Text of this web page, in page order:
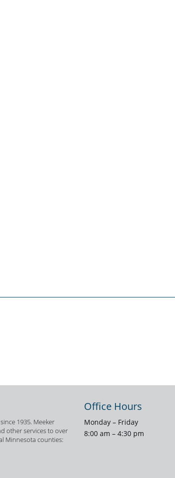
1935. Meeker
other services to over
Minnesota counties:
Office Hours
Monday – Friday
8:00 am – 4:30 pm